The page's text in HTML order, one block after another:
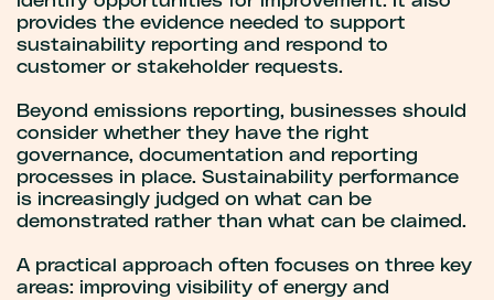
provides the evidence needed to support
sustainability reporting and respond to
customer or stakeholder requests.
Beyond emissions reporting, businesses should
consider whether they have the right
governance, documentation and reporting
processes in place. Sustainability performance
is increasingly judged on what can be
demonstrated rather than what can be claimed.
A practical approach often focuses on three key
areas: improving visibility of energy and